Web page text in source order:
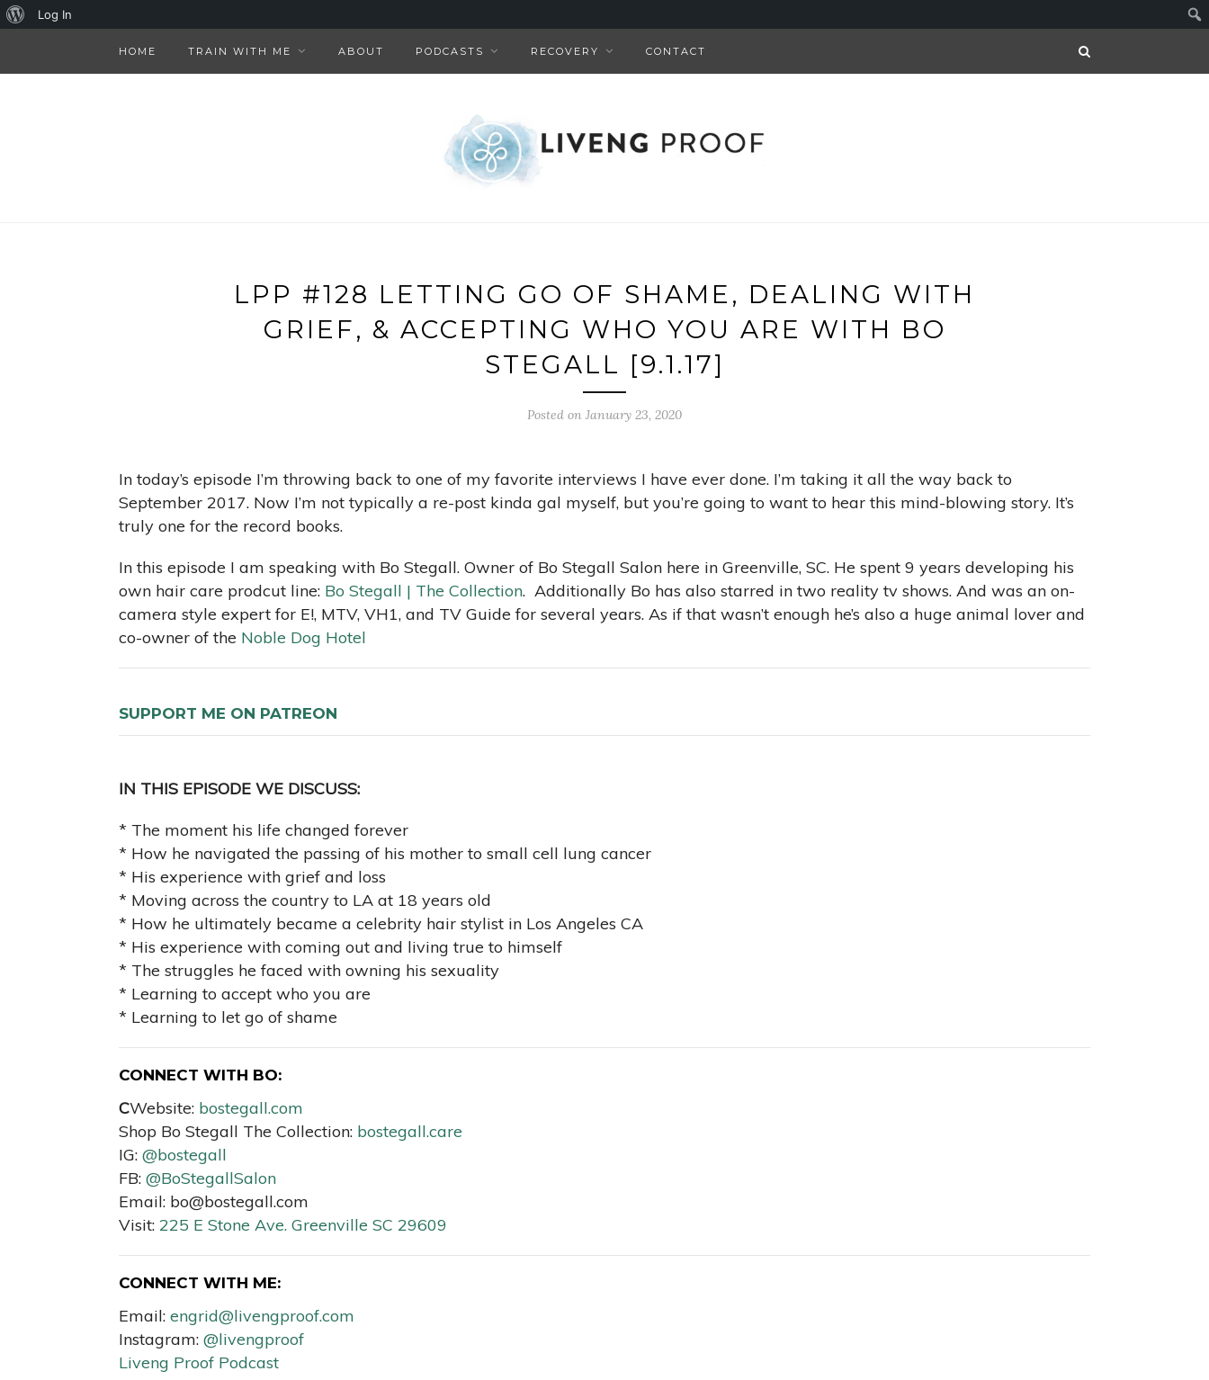
HOME TRAIN WITH ME ABOUT PODCASTS RECOVERY CONTACT
LPP #128 LETTING GO OF SHAME, DEALING WITH
GRIEF, & ACCEPTING WHO YOU ARE WITH BO
STEGALL [9.1.17]
Posted on January 23, 2020
In today’s episode I’m throwing back to one of my favorite interviews I have ever done. I’m taking it all the way back to
September 2017. Now I’m not typically a re-post kinda gal myself, but you’re going to want to hear this mind-blowing story. It’s
truly one for the record books.
In this episode I am speaking with Bo Stegall. Owner of Bo Stegall Salon here in Greenville, SC. He spent 9 years developing his
own hair care prodcut line: Bo Stegall | The Collection. Additionally Bo has also starred in two reality tv shows. And was an on-
camera style expert for E!, MTV, VH1, and TV Guide for several years. As if that wasn’t enough he’s also a huge animal lover and
co-owner of the Noble Dog Hotel
SUPPORT ME ON PATREON
IN THIS EPISODE WE DISCUSS:
* The moment his life changed forever
* How he navigated the passing of his mother to small cell lung cancer
* His experience with grief and loss
* Moving across the country to LA at 18 years old
* How he ultimately became a celebrity hair stylist in Los Angeles CA
* His experience with coming out and living true to himself
* The struggles he faced with owning his sexuality
* Learning to accept who you are
* Learning to let go of shame
CONNECT WITH BO:
CWebsite: bostegall.com
Shop Bo Stegall The Collection: bostegall.care
IG: @bostegall
FB: @BoStegallSalon
Email: bo@bostegall.com
Visit: 225 E Stone Ave. Greenville SC 29609
CONNECT WITH ME:
Email: engrid@livengproof.com
Instagram: @livengproof
Liveng Proof Podcast
About
Log In